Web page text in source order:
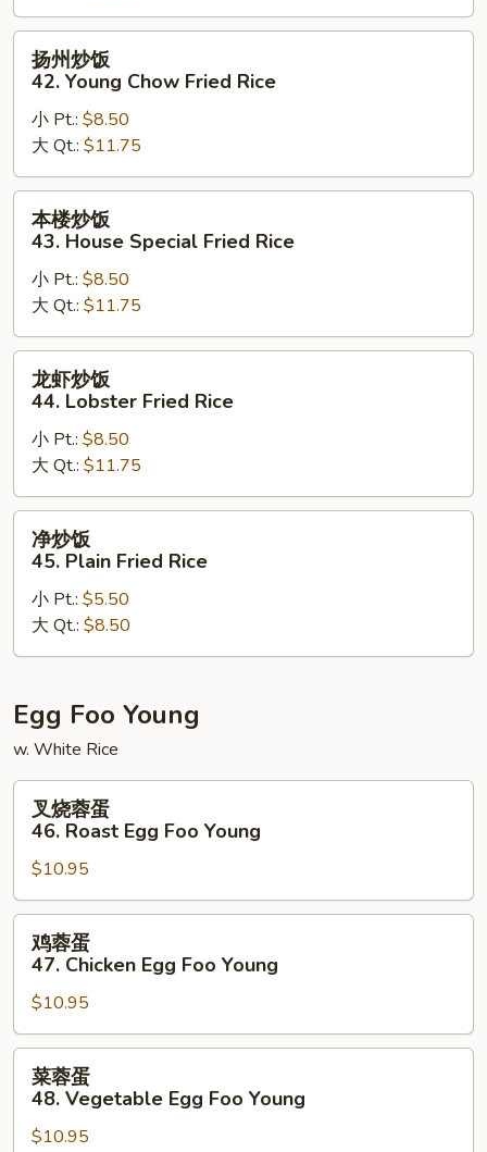
Fried
Rice
42.
Young
Chow
Fried
Rice
扬州炒饭
42. Young Chow Fried Rice
小 Pt.: $8.50
大 Qt.: $11.75
43.
House
Special
Fried
Rice
本楼炒饭
43. House Special Fried Rice
小 Pt.: $8.50
大 Qt.: $11.75
44.
Lobster
Fried
Rice
龙虾炒饭
44. Lobster Fried Rice
小 Pt.: $8.50
大 Qt.: $11.75
45.
Plain
Fried
净炒饭
45. Plain Fried Rice
小 Pt.: $5.50
大 Qt.: $8.50
Egg Foo Young
w. White Rice
46.
Roast
Egg
Foo
Young
叉烧蓉蛋
46. Roast Egg Foo Young
$10.95
47.
Chicken
Egg
Foo
Young
鸡蓉蛋
47. Chicken Egg Foo Young
$10.95
48.
菜蓉蛋
48. Vegetable Egg Foo Young
$10.95